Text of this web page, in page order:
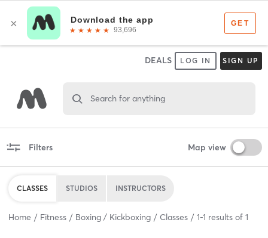
DEALS LOG IN SIGN UP
Search for anything
Filters Map view
CLASSES STUDIOS INSTRUCTORS
Home Fitness Boxing / Kickboxing Classes 1-1 results of 1